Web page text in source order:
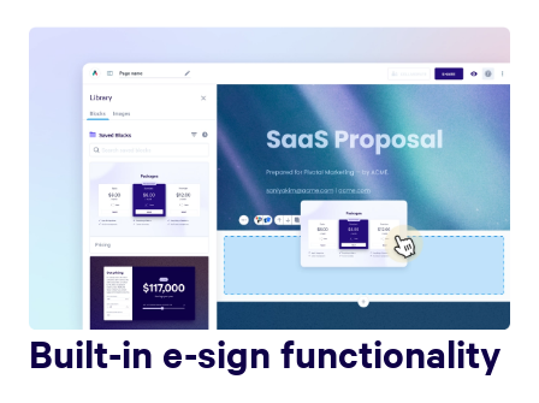
Built-in e-sign functionality